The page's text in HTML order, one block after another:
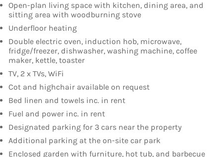
Open-plan living space with kitchen, dining area, and
sitting area with woodburning stove
Underfloor heating
Double electric oven, induction hob, microwave,
fridge/freezer, dishwasher, washing machine, coffee
maker, kettle, toaster
TV, 2 x TVs, WiFi
Cot and highchair available on request
Bed linen and towels inc. in rent
Fuel and power inc. in rent
Designated parking for 3 cars near the property
Additional parking at the on-site car park
Enclosed garden with furniture, hot tub, and barbecue